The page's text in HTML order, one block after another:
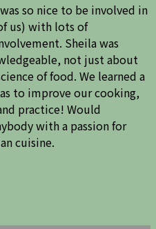
so nice to be involved in
us) with lots of
Sheila was
not just about
of food. We learned a
to improve our cooking,
practice! Would
with a passion for
cuisine.